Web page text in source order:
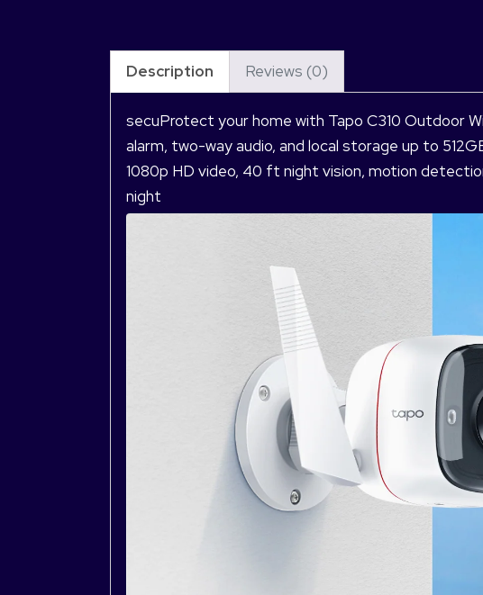
Description Reviews (0)
secuProtect your home with Tapo C310 Outdoor
alarm, two-way audio, and local storage up to
1080p HD video, 40 ft night vision, motion
night